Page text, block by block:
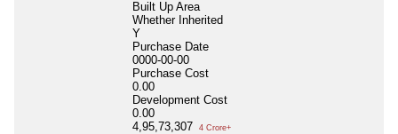
Built Up Area
Whether Inherited
Y
Purchase Date
0000-00-00
Purchase Cost
0.00
Development Cost
0.00
4,95,73,307
4 Crore+